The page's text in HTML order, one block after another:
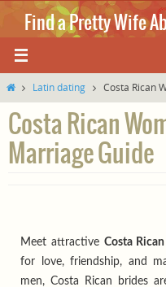
content
Find a Pretty Wife
HomeLatin dating Costa Rican
Costa Rican
Marriage Guide
Meet attractive Costa
for love, friendship, and
men, Costa Rican brides